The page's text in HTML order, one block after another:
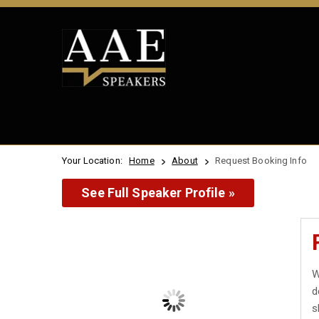
Your Location: Home About Request Booking Info
See Full Speaker Profile »